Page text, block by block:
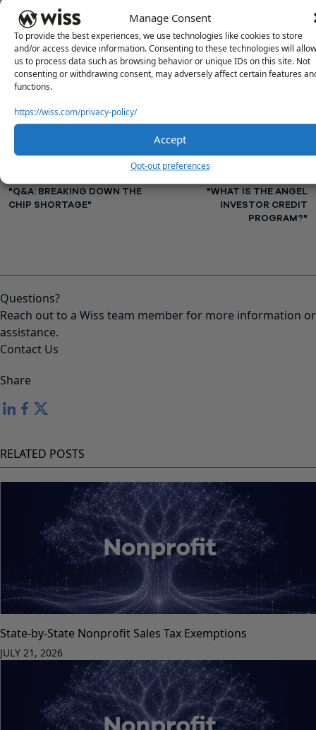
Manage Consent
To provide the best experiences, we use technologies like cookies to store
and/or access device information. Consenting to these technologies will allow
us to process data such as browsing behavior or unique IDs on this site. Not
consenting or withdrawing consent, may adversely affect certain features
functions.
https://wiss.com/privacy-policy/
Accept
Opt-out preferences
Questions or concerns? Reach out to a Wiss team member
for more information or assistance.
Contact Us
PREVIOUS
"Q&A: BREAKING DOWN THE
CHIP SHORTAGE"
"WHAT IS THE ANGEL
INVESTOR CREDIT
PROGRAM?"
Questions?
Reach out to a Wiss team member for more information or
assistance.
Contact Us
Share
RELATED POSTS
State-by-State Nonprofit Sales Tax Exemptions
JULY 21, 2026